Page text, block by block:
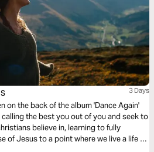
3 Days
on the back of the album 'Dance Again'
the best you out of you and seek to
believe in, learning to fully
of Jesus to a point where we live a life of